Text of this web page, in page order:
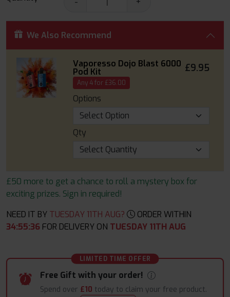
We Also Recommend
Vaporesso Dojo Blast 6000
Pod Kit £9.95
Any 4 for £36.00
Options
Qty
£50 more to get a chance to roll a mystery box for
exciting prizes. Sign in required!
NEED IT BY TUESDAY 11TH AUG?
ORDER WITHIN
34:55:35 FOR DELIVERY ON TUESDAY 11TH AUG
LIMITED TIME OFFER
Free Gift with your order!
Spend over £10 today to claim your free product.